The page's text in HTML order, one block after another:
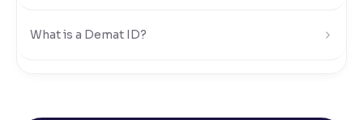
What is a Demat ID?